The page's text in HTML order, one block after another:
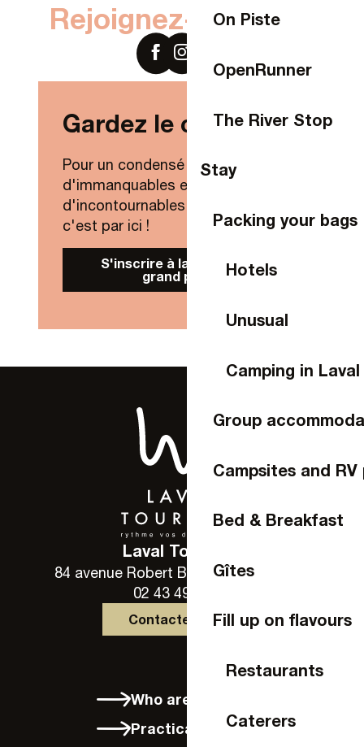
On Piste
OpenRunner
The River Stop
Stay
Packing your bags
Hotels
Unusual
Camping in Laval
Group
Campsites and RV
Bed & Breakfast
Gîtes
Fill up on flavours
Restaurants
Caterers
Rejoignez-nous sur
Gardez le contact !
Pour un condensé de nouveautés,
d'immanquables et
d'incontournables de Laval Agglo,
c'est par ici !
S'inscrire à la Newsletter
grand public
Laval Tourisme
84 avenue Robert Buron - 53000 Laval
02 43 49 46 46
Contactez-nous
Who are we?
Practical info